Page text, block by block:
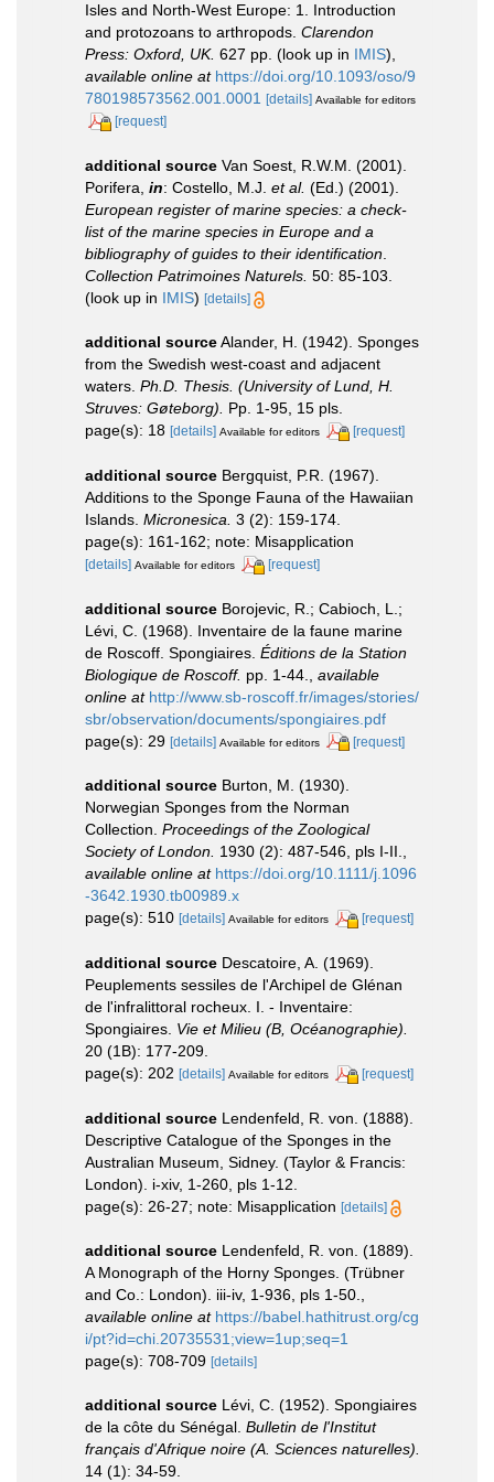
Isles and North-West Europe: 1. Introduction
and protozoans to arthropods. Clarendon
Press: Oxford, UK. 627 pp. (look up in IMIS),
available online at https://doi.org/10.1093/oso/9
780198573562.001.0001
[details] Available for editors
[request]
additional source Van Soest, R.W.M. (2001).
Porifera, in: Costello, M.J. et al. (Ed.) (2001).
European register of marine species: a check-
list of the marine species in Europe and a
bibliography of guides to their identification
Collection Patrimoines Naturels. 50: 85-103.
(look up in IMIS) [details]
additional sourceAlander, H. (1942). Sponges
from the Swedish west-coast and adjacent
waters. Ph.D. Thesis. (University of Lund, H.
Struves: Gøteborg).
Pp. 1-95, 15 pls.
page(s): 18 [details] Available for editors [request]
additional source Bergquist, P.R. (1967).
Additions to the Sponge Fauna of the Hawaiian
Islands. Micronesica. 3 (2): 159-174.
page(s): 161-162; note: Misapplication
[details] Available for editors [request]
additional source Borojevic, R.; Cabioch, L.;
Lévi, C. (1968). Inventaire de la faune marine
de Roscoff. Spongiaires. Éditions de la Station
Biologique de Roscoff. pp. 1-44.
available
online at http://www.sb-roscoff.fr/images/stories/
sbr/observation/documents/spongiaires.pdf
page(s): 29 [details] Available for editors [request]
additional source Burton, M. (1930).
Norwegian Sponges from the Norman
Collection. Proceedings of the Zoological
Society of London. 1930 (2): 487-546, pls I-II.,
available online at https://doi.org/10.1111/j.1096
-3642.1930.tb00989.x
page(s): 510 [details] Available for editors [request]
additional source Descatoire, A. (1969).
Peuplements sessiles de l'Archipel de Glénan
de l'infralittoral rocheux. I. - Inventaire:
Spongiaires. Vie et Milieu (B, Océanographie).
20 (1B): 177-209.
page(s): 202 [details] Available for editors [request]
additional source Lendenfeld, R. von. (1888).
Descriptive Catalogue of the Sponges in the
Australian Museum, Sidney. (Taylor & Francis:
London). i-xiv, 1-260, pls 1-12.
page(s): 26-27; note: Misapplication [details]
additional source Lendenfeld, R. von. (1889).
A Monograph of the Horny Sponges. (Trübner
and Co.: London). iii-iv, 1-936, pls 1-50.
available online at https://babel.hathitrust.org/cg
i/pt?id=chi.20735531;view=1up;seq=1
page(s): 708-709 [details]
additional source Lévi, C. (1952). Spongiaires
de la côte du Sénégal. Bulletin de l'Institut
français d'Afrique noire (A. Sciences naturelles).
14 (1): 34-59.